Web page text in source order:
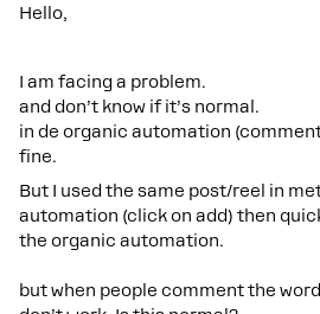
Hello,
I am facing a problem.
and don’t know if it’s normal.
in de organic automation
fine.
But I used the same post/reel in
automation (click on add) then
the organic automation.
but when people comment the